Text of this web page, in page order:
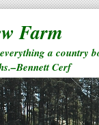
Farm
a country
Cerf